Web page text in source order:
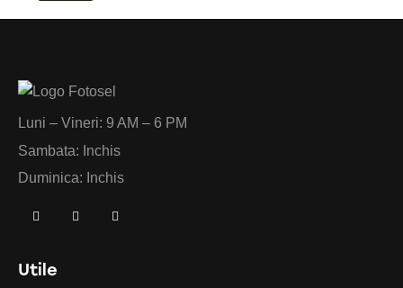
Luni – Vineri: 9 AM – 6 PM
Sambata: Inchis
Duminica: Inchis
Utile